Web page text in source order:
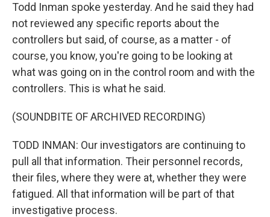
Todd Inman spoke yesterday. And he said they had
not reviewed any specific reports about the
controllers but said, of course, as a matter - of
course, you know, you're going to be looking at
what was going on in the control room and with the
controllers. This is what he said.
(SOUNDBITE OF ARCHIVED RECORDING)
TODD INMAN: Our investigators are continuing to
pull all that information. Their personnel records,
their files, where they were at, whether they were
fatigued. All that information will be part of that
investigative process.